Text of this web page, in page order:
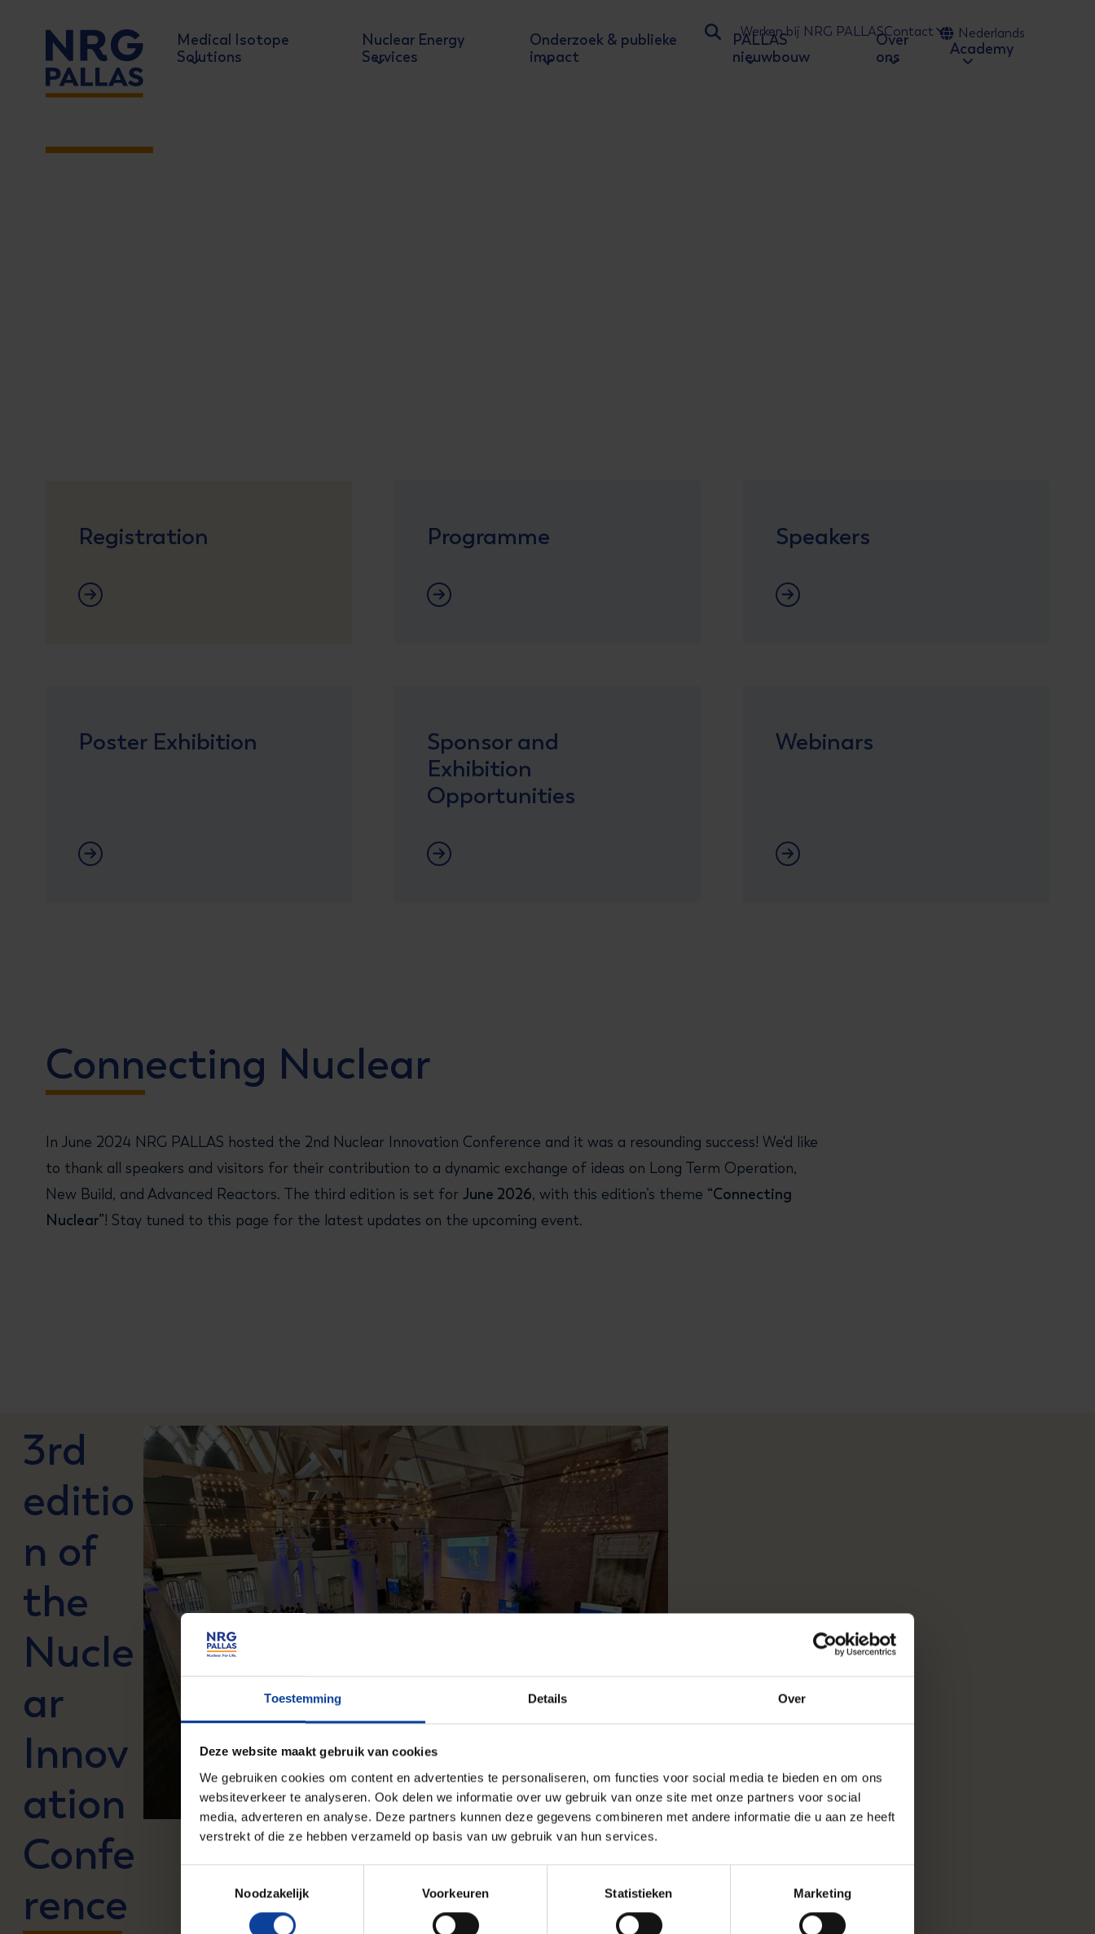
Toestemming Details Over
Deze website maakt gebruik van cookies
We gebruiken cookies om content en advertenties te personaliseren, om functies voor social media te bieden en om ons
websiteverkeer te analyseren. Ook delen we informatie over uw gebruik van onze site met onze partners voor social
media, adverteren en analyse. Deze partners kunnen deze gegevens combineren met andere informatie die u aan ze heeft
verstrekt of die ze hebben verzameld op basis van uw gebruik van hun services.
Noodzakelijk
Voorkeuren Statistieken Marketing
Ga naar zoeken
Werken bij NRG PALLASContact Nederlands
Medical Isotope
Solutions
Nuclear Energy
Services
Onderzoek & publieke
impact
PALLAS
nieuwbouw
Over
ons
Academy
NIC 2026 - 3 rd
Registration
Registration
Programme
Programme
Speakers
Speaker
Poster Exhibition
Lees meer
Sponsor and
Exhibition
Opportunities
Lees meer
Webinars
Webinars
Connecting Nuclear
In June 2024 NRG PALLAS hosted the 2nd Nuclear Innovation Conference and it was a resounding success! We'd like
to thank all speakers and visitors for their contribution to a dynamic exchange of ideas on Long Term Operation,
New Build, and Advanced Reactors. The third edition is set for June 2026, with this edition’s theme “Connecting
Nuclear”! Stay tuned to this page for the latest updates on the upcoming event.
3rd
editio
n of
the
Nucle
ar
Innov
ation
Confe
rence